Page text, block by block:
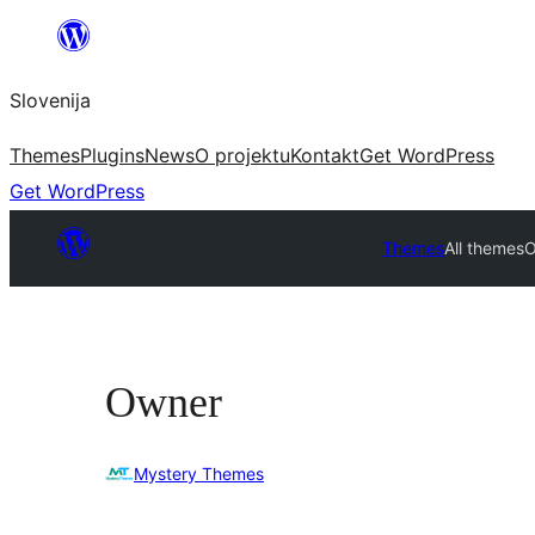
Preskoči
vsebino
Slovenija
ThemesPluginsNewsO projektuKontaktGet WordPress
Get WordPress
ThemesAll themes
Owner
Mystery Themes